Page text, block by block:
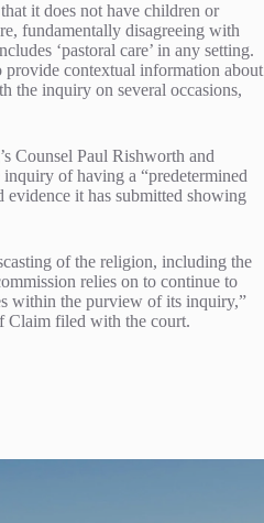
it does not have children or
fundamentally disagreeing with
‘pastoral care’ in any setting.
provide contextual information about
the inquiry on several occasions,
Counsel Paul Rishworth and
of having a “predetermined
it has submitted showing
of the religion, including the
relies on to continue to
within the purview of its inquiry,”
Claim filed with the court.